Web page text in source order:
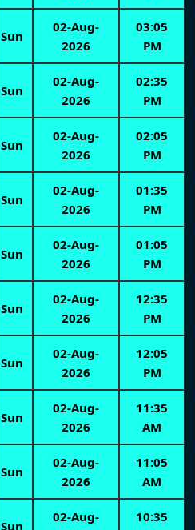
Sun
02-Aug-
2026
03:05
PM
Sun
02-Aug-
2026
02:35
PM
Sun
02-Aug-
2026
02:05
PM
Sun
02-Aug-
2026
01:35
PM
Sun
02-Aug-
2026
01:05
PM
Sun
02-Aug-
2026
12:35
PM
Sun
02-Aug-
2026
12:05
PM
Sun
02-Aug-
2026
11:35
AM
Sun
02-Aug-
2026
11:05
AM
Sun
02-Aug-
10:35